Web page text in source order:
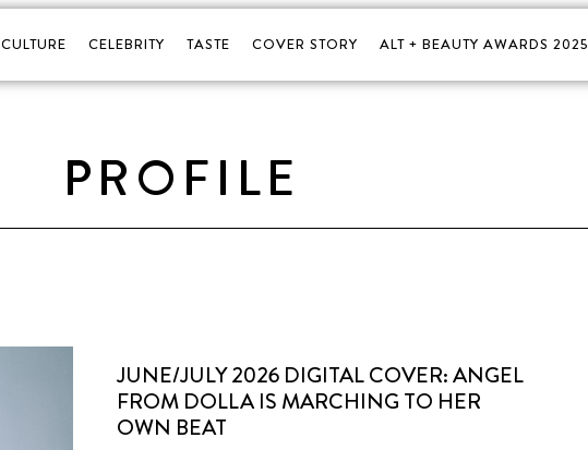
CULTURE CELEBRITY TASTE COVER STORY ALT + BEAUTY AWARDS 2025
PROFILE
JUNE/JULY 2026 DIGITAL COVER: ANGEL
FROM DOLLA IS MARCHING TO HER
OWN BEAT